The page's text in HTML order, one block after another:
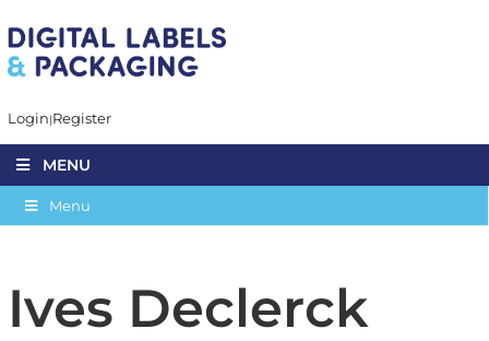
Login Register
MENU
Menu
Ives Declerck